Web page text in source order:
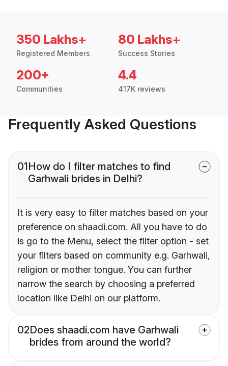
350 Lakhs+
Registered Members
80 Lakhs+
Success Stories
200+
Communities
4.4
417K reviews
Frequently Asked Questions
01How do I filter matches to find
Garhwali brides in Delhi?
It is very easy to filter matches based on your
preference on shaadi.com. All you have to do
is go to the Menu, select the filter option - set
your filters based on community e.g. Garhwali,
religion or mother tongue. You can further
narrow the search by choosing a preferred
location like Delhi on our platform.
02Does shaadi.com have Garhwali
brides from around the world?